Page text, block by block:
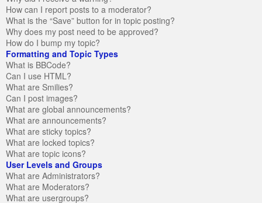
How can I report posts to a moderator?
What is the “Save” button for in topic posting?
Why does my post need to be approved?
How do I bump my topic?
Formatting and Topic Types
What is BBCode?
Can I use HTML?
What are Smilies?
Can I post images?
What are global announcements?
What are announcements?
What are sticky topics?
What are locked topics?
What are topic icons?
User Levels and Groups
What are Administrators?
What are Moderators?
What are usergroups?